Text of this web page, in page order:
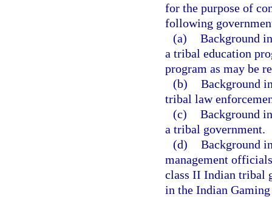
for the purpose of
following
(a) Background
a tribal education
program as may be
(b) Background
tribal law
(c) Background
a tribal government.
(d) Background
management
class II Indian tribal
in the Indian